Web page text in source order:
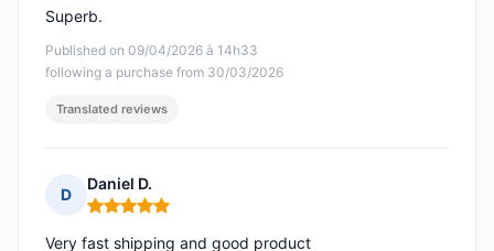
Published on 09/04/2026 à 14h33
following a purchase from 30/03/2026
Superb.
Translated reviews
D
Daniel D.
Rating: 5 out of 5
Very fast shipping and good product